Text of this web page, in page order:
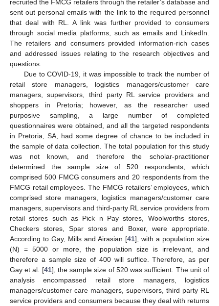
recruited the FMCG retailers through the retailer’s database and
sent out personal emails with the link to the required personnel
that deal with RL. A link was further provided to consumers
through social media platforms, such as emails and LinkedIn.
The retailers and consumers provided information-rich cases
and addressed issues relating to the research objectives and
questions.
Due to COVID-19, it was impossible to track the number of
retail store managers, logistics managers/customer care
managers, supervisors, third party RL service providers and
shoppers in Pretoria; however, as the researcher used
purposive sampling, a large number of completed
questionnaires were obtained, and all the targeted respondents
in Pretoria, SA, had some degree of chance to be included in
the sample of data collection. The total population for this study
was not known, and therefore the scholar-practitioner
determined the sample size of 520 respondents, which
comprised 500 FMCG consumers and 20 respondents from the
FMCG retail employees. The FMCG retailers’ employees, which
comprised store managers, logistics managers/customer care
managers, supervisors and third-party RL service providers from
retail stores such as Pick n Pay stores, Woolworths stores,
Checkers stores, Spar stores and Boxer, were appropriate.
According to Gay, Mills and Airasian [41], with a population size
(N) = 5000 or more, the population size is irrelevant, and
therefore a sample size of 400 will suffice. Therefore, as per
Gay et al. [41], the sample size of 520 was sufficient. The unit of
analysis encompassed retail store managers, logistics
managers/customer care managers, supervisors, third party RL
service providers and consumers because they deal with returns